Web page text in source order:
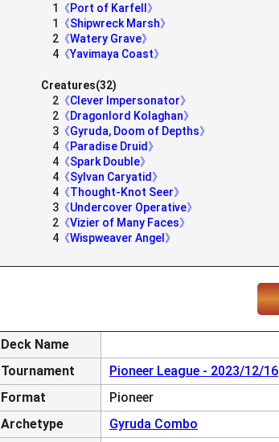
1
《Port of Karfell》
1
《Shipwreck Marsh》
2 《Watery Grave》
4 《Yavimaya Coast》
Creatures(32)
2 《Clever Impersonator》
2 《Dragonlord Kolaghan》
3 《Gyruda, Doom of Depths》
4 《Paradise Druid》
4 《Spark Double》
4 《Sylvan Caryatid》
4 《Thought-Knot Seer》
3 《Undercover Operative》
2 《Vizier of Many Faces》
4 《Wispweaver Angel》
Deck Name
Tournament
Pioneer League - 2023/12/16
Format
Pioneer
Archetype
Gyruda Combo